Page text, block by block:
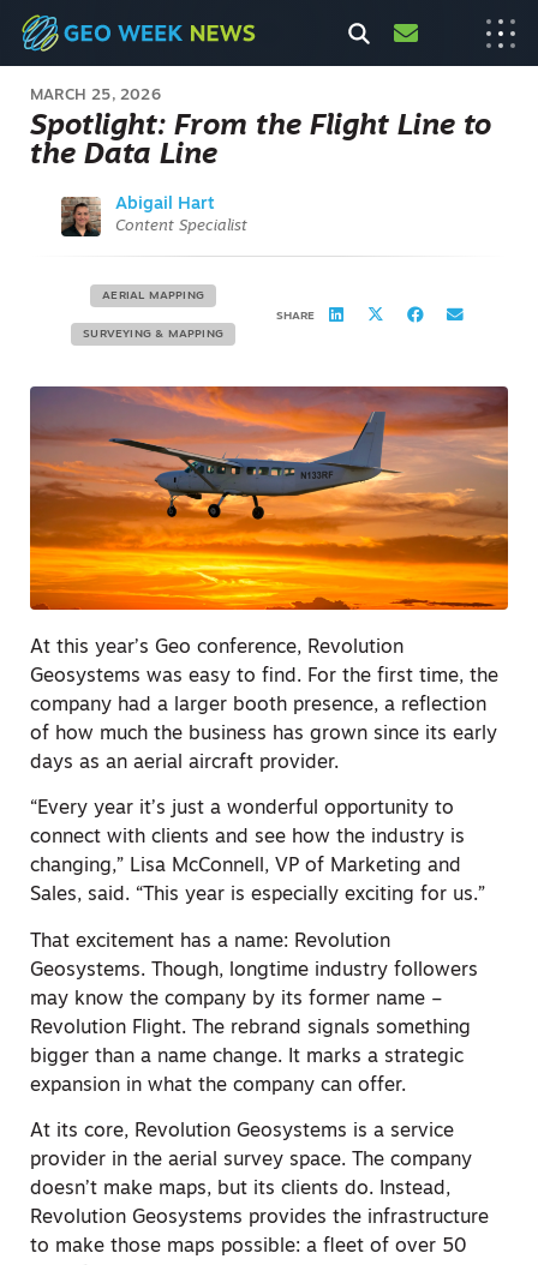
MARCH 25, 2026
Spotlight: From the Flight Line to
the Data Line
Abigail Hart
Content Specialist
AERIAL MAPPING
SURVEYING & MAPPING
SHARE
At this year’s Geo conference, Revolution
Geosystems was easy to find. For the first time, the
company had a larger booth presence, a reflection
of how much the business has grown since its early
days as an aerial aircraft provider.
“Every year it’s just a wonderful opportunity to
connect with clients and see how the industry is
changing,” Lisa McConnell, VP of Marketing and
Sales, said. “This year is especially exciting for us.”
That excitement has a name: Revolution
Geosystems. Though, longtime industry followers
may know the company by its former name –
Revolution Flight. The rebrand signals something
bigger than a name change. It marks a strategic
expansion in what the company can offer.
At its core, Revolution Geosystems is a service
provider in the aerial survey space. The company
doesn’t make maps, but its clients do. Instead,
Revolution Geosystems provides the infrastructure
to make those maps possible: a fleet of over 50